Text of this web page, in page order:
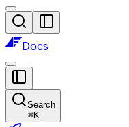
Docs
Search
⌘K